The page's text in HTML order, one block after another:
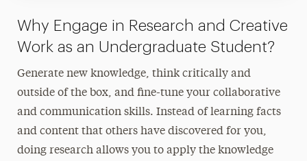
Why Engage in Research and Creative
Work as an Undergraduate Student?
Generate new knowledge, think critically and
outside of the box, and fine-tune your collaborative
and communication skills. Instead of learning facts
and content that others have discovered for you,
doing research allows you to apply the knowledge